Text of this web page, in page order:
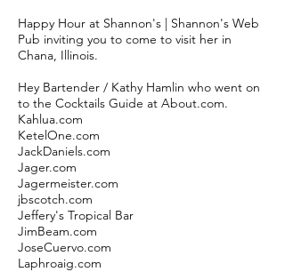
Happy Hour at Shannon's | Shannon's Web
Pub inviting you to come to visit her in
Chana, Illinois.
Hey Bartender / Kathy Hamlin who went on
to the Cocktails Guide at About.com.
Kahlua.com
KetelOne.com
JackDaniels.com
Jager.com
Jagermeister.com
jbscotch.com
Jeffery's Tropical Bar
JimBeam.com
JoseCuervo.com
Laphroaig.com